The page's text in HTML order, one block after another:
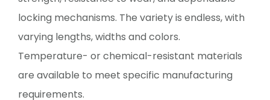
locking mechanisms. The variety is endless, with
varying lengths, widths and colors.
Temperature- or chemical-resistant materials
are available to meet specific manufacturing
requirements.